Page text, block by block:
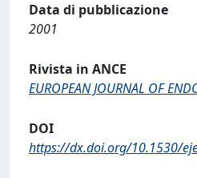
Data di pubblicazione
2001
Rivista in ANCE
EUROPEAN JOURNAL OF
DOI
https://dx.doi.org/10.1530/